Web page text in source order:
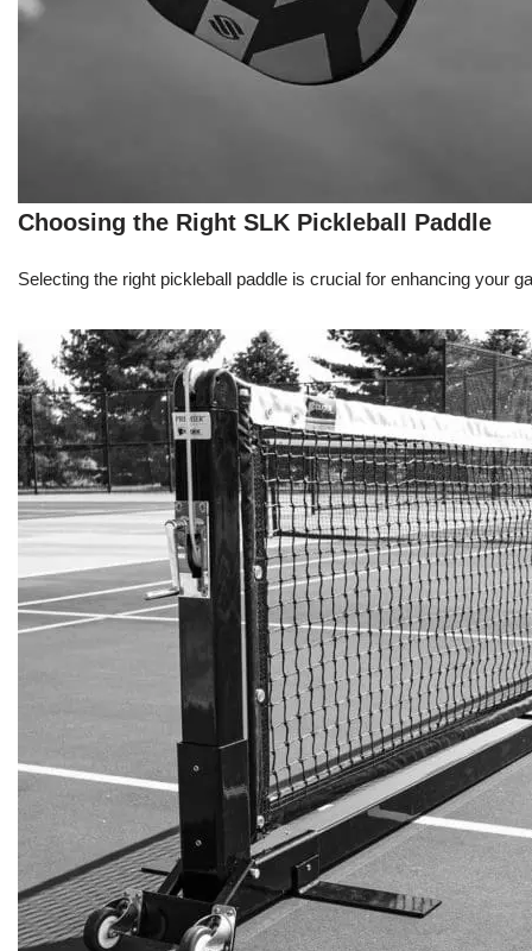
Choosing the Right SLK Pickleball Paddle
Selecting the right pickleball paddle is crucial for enhancing your